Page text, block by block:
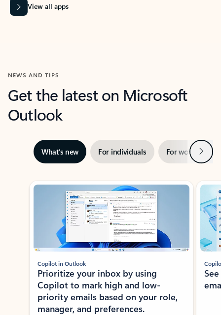
View all apps
NEWS AND TIPS
Get the latest on Microsoft
Outlook
What’s new For individuals For work Next
Showing slide 1 of 3
Copilot in Outlook
Prioritize your inbox by using
Copilot to mark high and low-
priority emails based on your role,
manager, and preferences.